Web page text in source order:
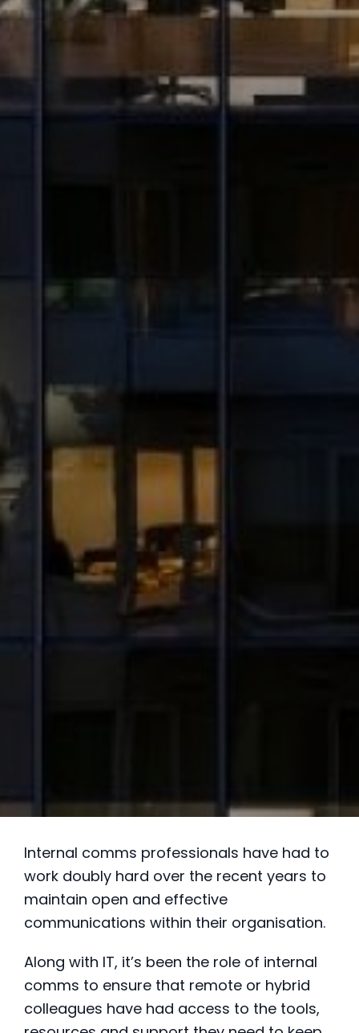
Internal comms professionals have had to
work doubly hard over the recent years to
maintain open and effective
communications within their organisation.
Along with IT, it’s been the role of internal
comms to ensure that remote or hybrid
colleagues have had access to the tools,